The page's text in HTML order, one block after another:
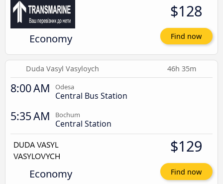
Economy
$128
Find now
Duda Vasyl Vasyloych 46h 35m
8:00 AM Odesa
Central Bus Station
5:35 AM Bochum
Central Station
Economy
$129
Find now